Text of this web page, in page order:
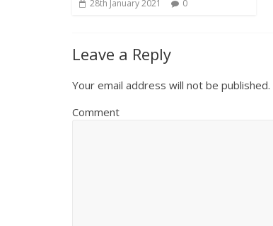
28th January 2021 0
Leave a Reply
Your email address will not be published.
Comment